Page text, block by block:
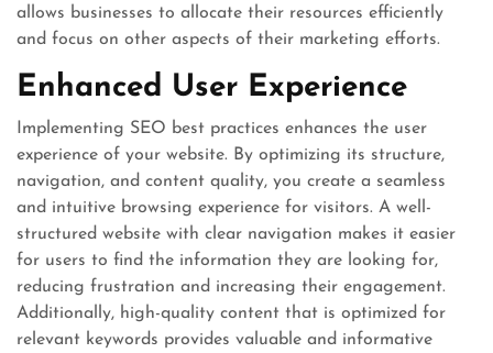
allows businesses to allocate their resources efficiently
and focus on other aspects of their marketing efforts.
Enhanced User Experience
Implementing SEO best practices enhances the user
experience of your website. By optimizing its structure,
navigation, and content quality, you create a seamless
and intuitive browsing experience for visitors. A well-
structured website with clear navigation makes it easier
for users to find the information they are looking for,
reducing frustration and increasing their engagement.
Additionally, high-quality content that is optimized for
relevant keywords provides valuable and informative